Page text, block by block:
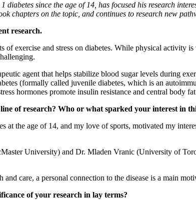
diabetes since the age of 14, has focused his research
chapters on the topic, and continues to research new
research.
of exercise and stress on diabetes. While physical
agent that helps stabilize blood sugar levels during
(formally called juvenile diabetes, which is an
hormones promote insulin resistance and central body
of research? Who or what sparked your interest in
at the age of 14, and my love of sports, motivated my
University) and Dr. Mladen Vranic (University of
care, a personal connection to the disease is a main
of your research in lay terms?